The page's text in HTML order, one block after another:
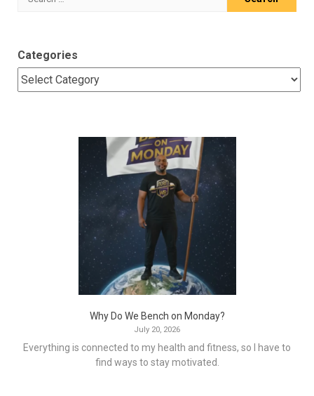
Categories
Why Do We Bench on Monday?
July 20, 2026
Everything is connected to my health and fitness, so I have to
find ways to stay motivated.